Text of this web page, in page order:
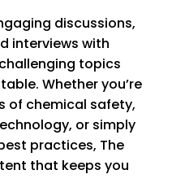
discussions,
interviews with
topics
Whether you’re
of chemical safety,
or simply
practices, The
that keeps you